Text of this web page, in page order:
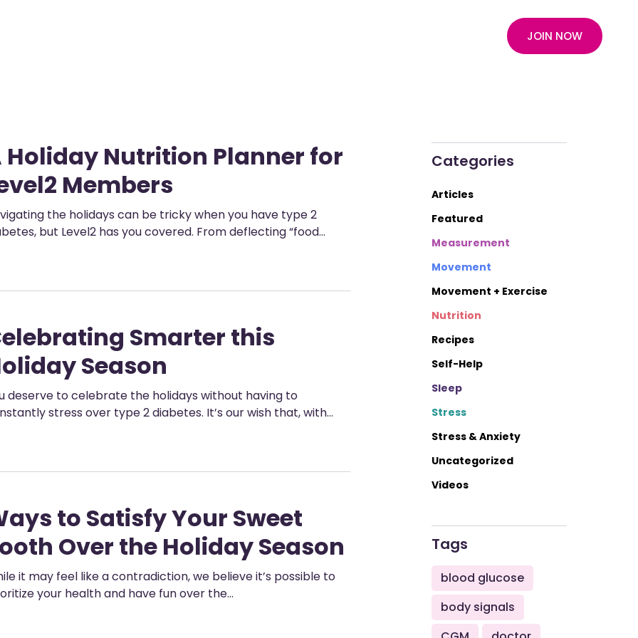
JOIN NOW
Holiday Nutrition Planner for
Members
the holidays can be tricky when you have type 2
but Level2 has you covered. From deflecting “food…
Smarter this
Season
deserve to celebrate the holidays without having to
stress over type 2 diabetes. It’s our wish that, with…
to Satisfy Your Sweet
Over the Holiday Season
it may feel like a contradiction, we believe it’s possible to
your health and have fun over the…
Categories
Articles
Featured
Measurement
Movement
Movement + Exercise
Nutrition
Recipes
Self-Help
Sleep
Stress
Stress & Anxiety
Uncategorized
Videos
Tags
blood glucose
body signals